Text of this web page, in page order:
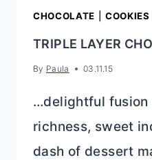
CHOCOLATE COOKIES
TRIPLE LAYER
By Paula 03.11.15
…delightful fusion
richness, sweet
dash of dessert